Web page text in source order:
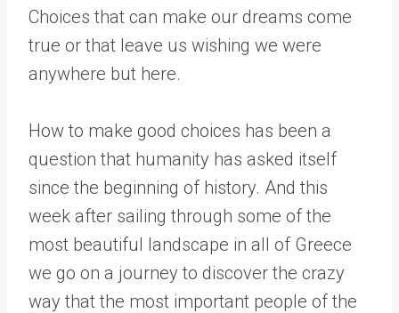
Choices that can make our dreams come
true or that leave us wishing we were
anywhere but here.
How to make good choices has been a
question that humanity has asked itself
since the beginning of history. And this
week after sailing through some of the
most beautiful landscape in all of Greece
we go on a journey to discover the crazy
way that the most important people of the